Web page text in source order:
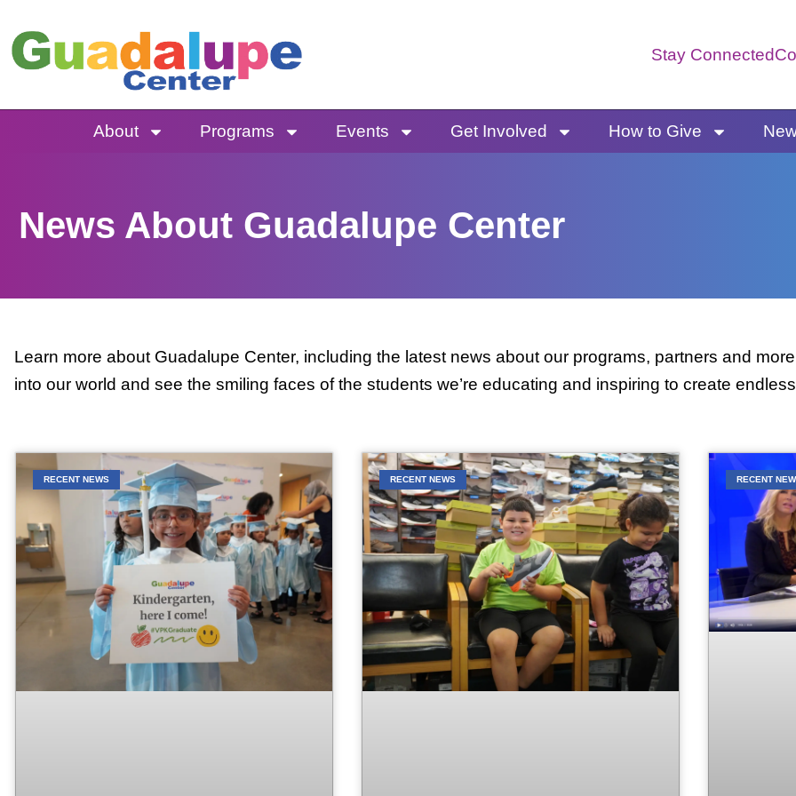
to
content
Stay Connected
About Programs Events Get Involved How to Give
News About Guadalupe Center
Learn more about Guadalupe Center, including the latest news about our programs, partners and
into our world and see the smiling faces of the students we’re educating and inspiring to create
RECENT NEWS RECENT NEWS RECENT